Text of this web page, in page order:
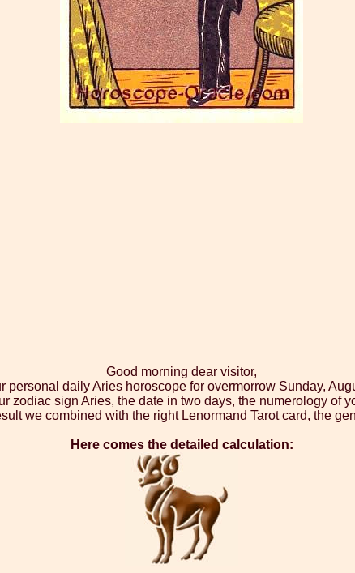
Good morning dear visitor,
personal daily Aries horoscope for overmorrow Sunday,
zodiac sign Aries, the date in two days, the numerology of
we combined with the right Lenormand Tarot card, the
Here comes the detailed calculation: